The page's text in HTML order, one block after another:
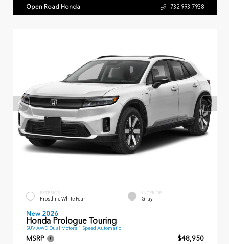
Open Road Honda 732.993.7938
EXTERIOR
Frostline White Pearl
INTERIOR
Gray
New 2026
Honda Prologue Touring
SUV AWD Dual Motors 1 Speed Automatic
MSRP
$48,950